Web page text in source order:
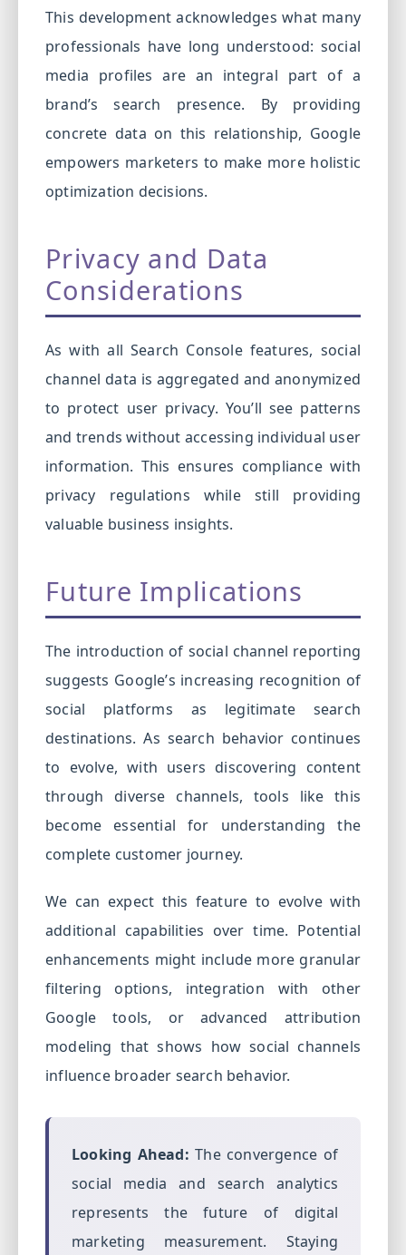
This development acknowledges what many
professionals have long understood: social
media profiles are an integral part of a
brand’s search presence. By providing
concrete data on this relationship, Google
empowers marketers to make more holistic
optimization decisions.
Privacy and Data
Considerations
As with all Search Console features, social
channel data is aggregated and anonymized
to protect user privacy. You’ll see patterns
and trends without accessing individual user
information. This ensures compliance with
privacy regulations while still providing
valuable business insights.
Future Implications
The introduction of social channel reporting
suggests Google’s increasing recognition of
social platforms as legitimate search
destinations. As search behavior continues
to evolve, with users discovering content
through diverse channels, tools like this
become essential for understanding the
complete customer journey.
We can expect this feature to evolve with
additional capabilities over time. Potential
enhancements might include more granular
filtering options, integration with other
Google tools, or advanced attribution
modeling that shows how social channels
influence broader search behavior.
Looking Ahead: The convergence of
social media and search analytics
represents the future of digital
marketing measurement. Staying